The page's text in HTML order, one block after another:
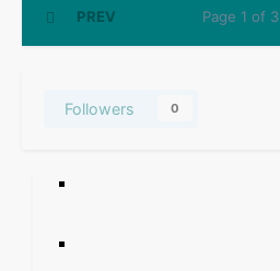
PREV Page 1 of 3
Followers 0